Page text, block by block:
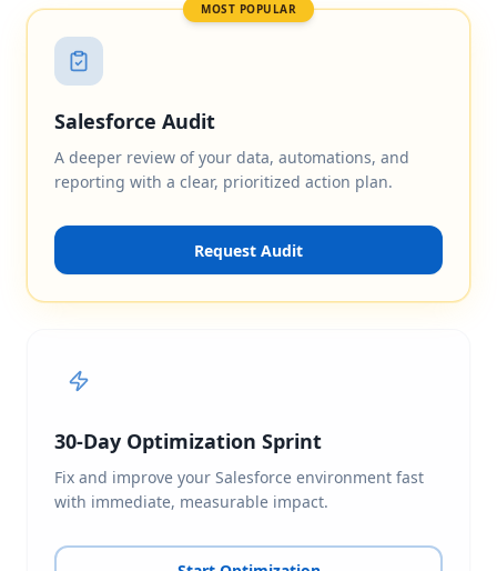
MOST POPULAR
Salesforce Audit
A deeper review of your data, automations, and
reporting with a clear, prioritized action plan.
Request Audit
30-Day Optimization Sprint
Fix and improve your Salesforce environment fast
with immediate, measurable impact.